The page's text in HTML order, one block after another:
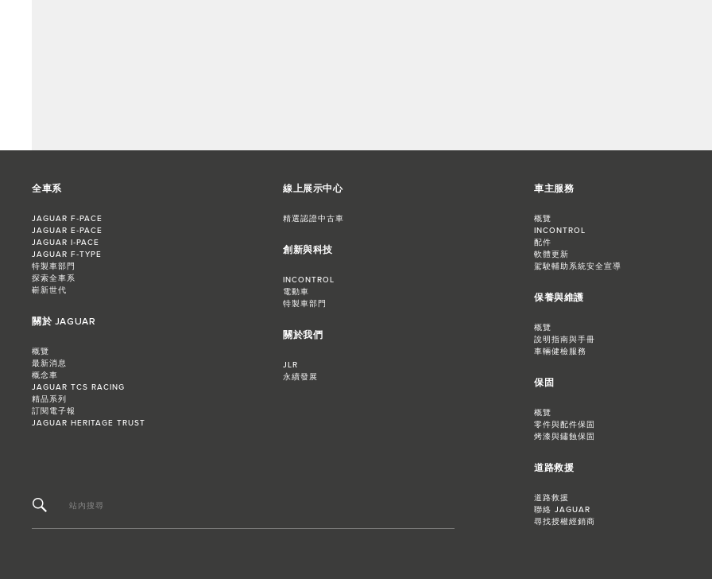
全車系
JAGUAR F‑PACE
JAGUAR E‑PACE
JAGUAR I‑PACE
JAGUAR F‑TYPE
特製車部門
探索全車系
嶄新世代
關於 JAGUAR
概覽
最新消息
概念車
JAGUAR TCS RACING
精品系列
訂閱電子報
JAGUAR HERITAGE TRUST
線上展示中心
精選認證中古車
創新與科技
INCONTROL
電動車
特製車部門
關於我們
JLR
永續發展
車主服務
概覽
INCONTROL
配件
軟體更新
駕駛輔助系統安全宣導
保養與維護
概覽
說明指南與手冊
車輛健檢服務
保固
概覽
零件與配件保固
烤漆與鏽蝕保固
道路救援
道路救援
聯絡 JAGUAR
尋找授權經銷商
站內搜尋